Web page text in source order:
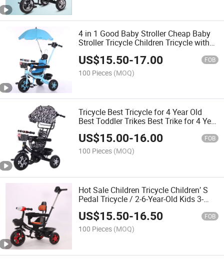
4 in 1 Good Baby Stroller Cheap Baby
Stroller Tricycle Children Tricycle with
US$15.50-17.00 FOB
100 Pieces (MOQ)
Tricycle Best Tricycle for 4 Year Old
Best Toddler Trikes Best Trike for 4 Year
Old Best Children Tricycle Best Tricycle
for a 2 - 5 Year Old Be
US$15.00-16.00 FOB
100 Pieces (MOQ)
Hot Sale Children Tricycle Children′ S
Pedal Tricycle / 2-6-Year-Old Kids 3-
Wheel Bicycle/Folding Tricycle for Baby
Cycle 3 Years
US$15.50-16.50 FOB
100 Pieces (MOQ)